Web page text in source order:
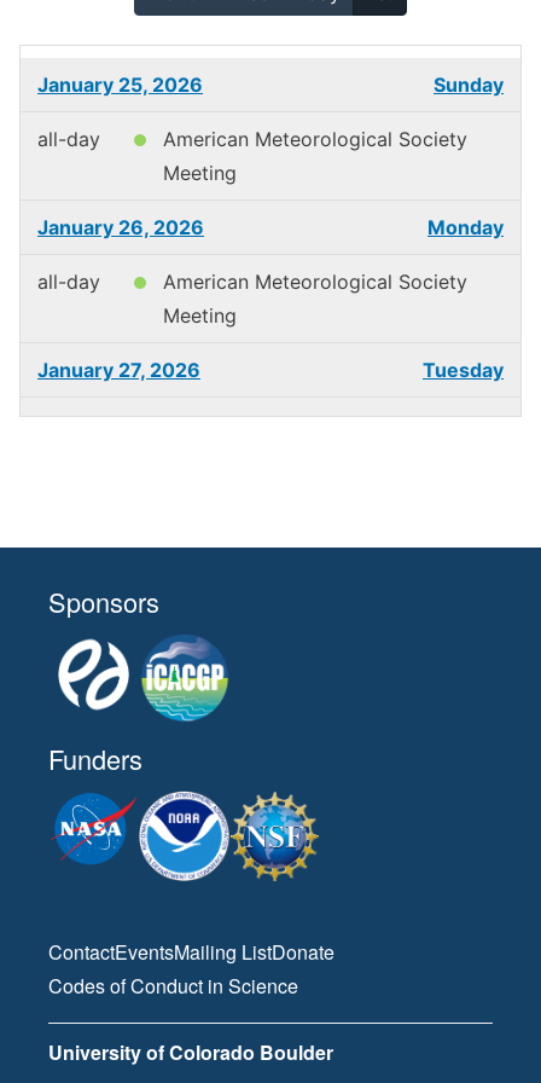
January 25, 2026 Sunday
all-day
American Meteorological Society
Meeting
January 26, 2026 Monday
all-day
American Meteorological Society
Meeting
January 27, 2026 Tuesday
all-day
American Meteorological Society
January 29, 2026
all-day
American Meteorological Society
April 1, 2026
all-day
46th Scientific Assembly of the
Committee on Space Research
April 2, 2026
all-day
46th Scientific Assembly of the
Committee on Space Research
Sponsors
Funders
ContactEventsMailing ListDonate
Codes of Conduct in Science
University of Colorado Boulder